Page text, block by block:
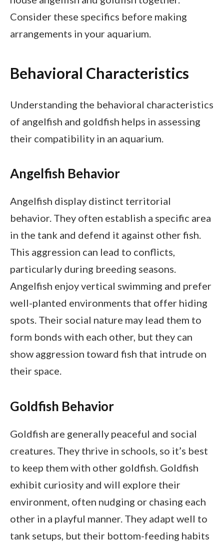
Consider these specifics before making
arrangements in your aquarium.
Behavioral Characteristics
Understanding the behavioral characteristics
of angelfish and goldfish helps in assessing
their compatibility in an aquarium.
Angelfish Behavior
Angelfish display distinct territorial
behavior. They often establish a specific area
in the tank and defend it against other fish.
This aggression can lead to conflicts,
particularly during breeding seasons.
Angelfish enjoy vertical swimming and prefer
well-planted environments that offer hiding
spots. Their social nature may lead them to
form bonds with each other, but they can
show aggression toward fish that intrude on
their space.
Goldfish Behavior
Goldfish are generally peaceful and social
creatures. They thrive in schools, so it’s best
to keep them with other goldfish. Goldfish
exhibit curiosity and will explore their
environment, often nudging or chasing each
other in a playful manner. They adapt well to
tank setups, but their bottom-feeding habits